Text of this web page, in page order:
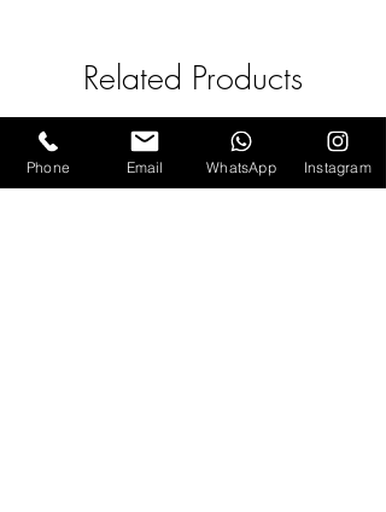
other chemicals.
- Keep away from water,
excessive heat, or moisture.
- Store separately in an airtight
box
Related Products
Phone Email WhatsApp Instagram